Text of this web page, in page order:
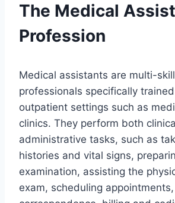
The Medical
Profession
Medical assistants are multi-
professionals specifically
outpatient settings such as
clinics. They perform both
administrative tasks, such as
histories and vital signs,
examination, assisting the
exam, scheduling